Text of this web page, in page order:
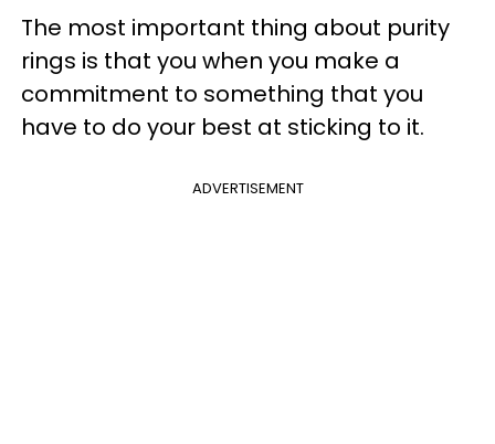
The most important thing about purity
rings is that you when you make a
commitment to something that you
have to do your best at sticking to it.
ADVERTISEMENT